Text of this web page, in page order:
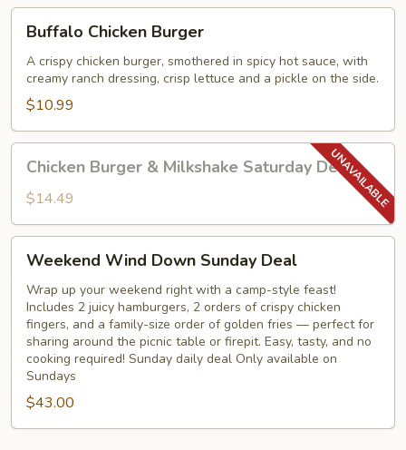
Chicken
Burger
Buffalo Chicken Burger
A crispy chicken burger, smothered in spicy hot sauce, with
creamy ranch dressing, crisp lettuce and a pickle on the side.
$10.99
Burger
Milkshake
Saturday
Deal
Chicken Burger & Milkshake Saturday Deal
$14.49
Wind
Down
Sunday
Deal
Weekend Wind Down Sunday Deal
Wrap up your weekend right with a camp-style feast!
Includes 2 juicy hamburgers, 2 orders of crispy chicken
fingers, and a family-size order of golden fries — perfect for
sharing around the picnic table or firepit. Easy, tasty, and no
cooking required! Sunday daily deal Only available on
Sundays
$43.00